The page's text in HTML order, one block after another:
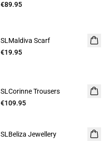
€89.95
SLMaldiva Scarf
€19.95
SLCorinne Trousers
€109.95
SLBeliza Jewellery